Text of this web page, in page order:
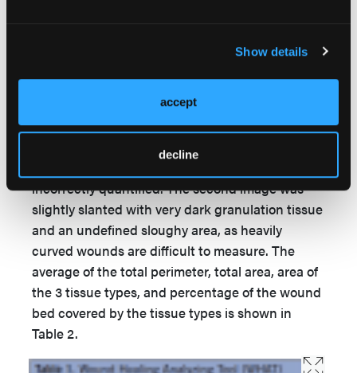
Show details
accept
decline
bed. An example of a correct analysis is given in
1. The program only slightly misinterpreted 2
images (13%) in terms of percentage tissue type
present, with 1 (6.5%) having an uneven wound
depth and appearing “bubbly,” leading to the
incorrectly quantified. The second image was
slightly slanted with very dark granulation tissue
and an undefined sloughy area, as heavily
curved wounds are difficult to measure. The
average of the total perimeter, total area, area of
the 3 tissue types, and percentage of the wound
bed covered by the tissue types is shown in
Table 2.